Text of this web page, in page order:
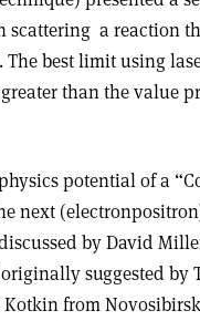
scattering ­ a reaction
The best limit using
than the value
potential of a
next
by David
suggested by
from